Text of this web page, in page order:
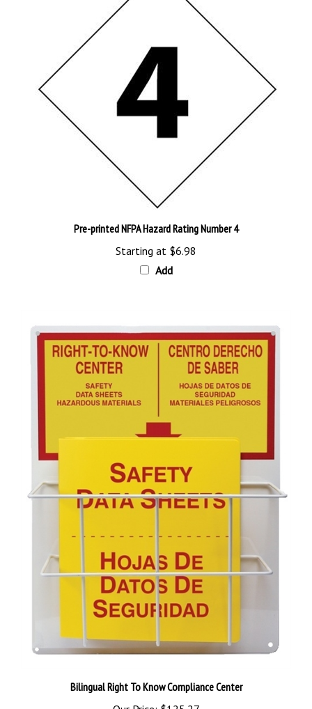
Pre-printed NFPA Hazard Rating Number 4
Starting at$6.98
Add
Our Price:$125.27